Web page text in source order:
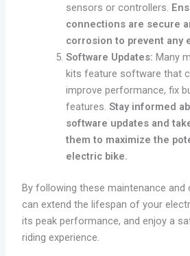
sensors or controllers.
connections are secure
corrosion to prevent any
Software Updates: Many
kits feature software that
improve performance, fix
features. Stay informed
software updates and
them to maximize the
electric bike.
By following these maintenance and
can extend the lifespan of your
its peak performance, and enjoy a
riding experience.